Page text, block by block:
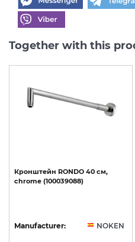
Together with this
Кронштейн RONDO 40 см,
chrome (100039088)
Manufacturer: NOKEN